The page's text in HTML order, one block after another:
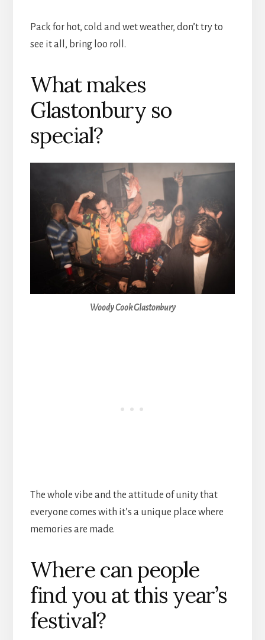
Pack for hot, cold and wet weather, don’t try to
see it all, bring loo roll.
What makes
Glastonbury so
special?
Woody Cook Glastonbury
The whole vibe and the attitude of unity that
everyone comes with it’s a unique place where
memories are made.
Where can people
find you at this year’s
festival?